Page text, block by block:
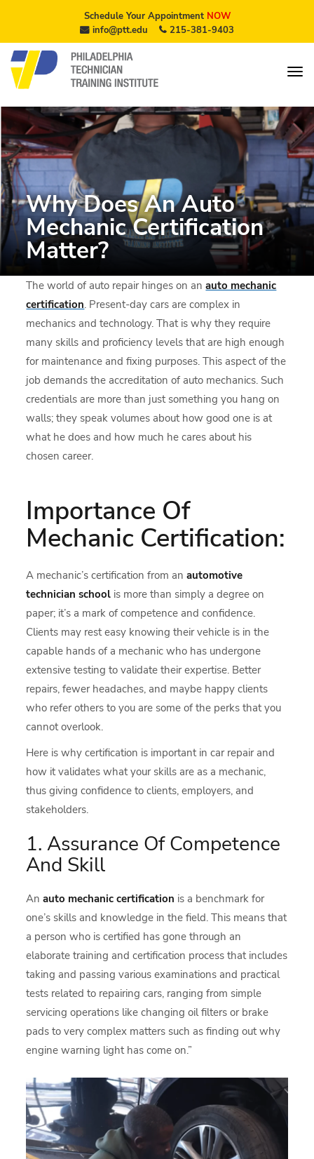
Schedule Your AppointmentNOW
info@ptt.edu
215-381-9403
Why Does An Auto
Mechanic Certification
Matter?
The world of auto repair hinges on anauto mechanic
certification. Present-day cars are complex in
mechanics and technology. That is why they require
many skills and proficiency levels that are high enough
for maintenance and fixing purposes. This aspect of the
job demands the accreditation of auto mechanics. Such
credentials are more than just something you hang on
walls; they speak volumes about how good one is at
what he does and how much he cares about his
chosen career.
Importance Of
Mechanic Certification:
A mechanic’s certification from anautomotive
technician school is more than simply a degree on
paper; it’s a mark of competence and confidence.
Clients may rest easy knowing their vehicle is in the
capable hands of a mechanic who has undergone
extensive testing to validate their expertise. Better
repairs, fewer headaches, and maybe happy clients
who refer others to you are some of the perks that you
cannot overlook.
Here is why certification is important in car repair and
how it validates what your skills are as a mechanic,
thus giving confidence to clients, employers, and
stakeholders.
1. Assurance Of Competence
And Skill
An auto mechanic certification is a benchmark for
one’s skills and knowledge in the field. This means that
a person who is certified has gone through an
elaborate training and certification process that includes
taking and passing various examinations and practical
tests related to repairing cars, ranging from simple
servicing operations like changing oil filters or brake
pads to very complex matters such as finding out why
engine warning light has come on.”